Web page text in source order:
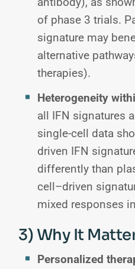
of phase 3 trials.
signature may
alternative
therapies).
Heterogeneity
all IFN signatures
single-cell data
driven IFN
differently than
cell–driven
mixed responses
3) Why It
Personalized